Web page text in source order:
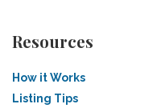
Resources
How it Works
Listing Tips